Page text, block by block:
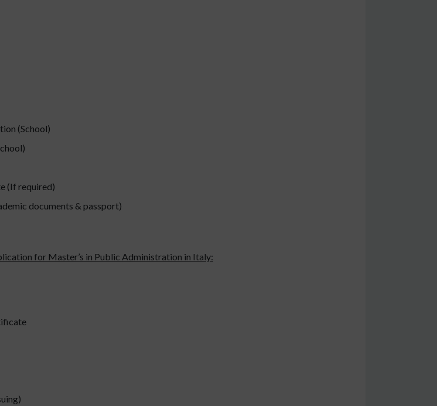
(School)
(If required)
documents & passport)
for Master’s in Public Administration in Italy: